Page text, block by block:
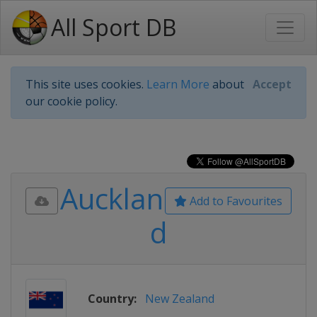
All Sport DB
This site uses cookies. Learn More about
our cookie policy.
Accept
Add to Favourites
Aucklan
d
Country: New Zealand